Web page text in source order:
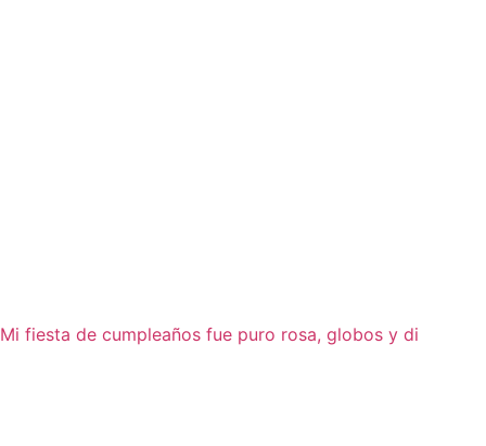
Mi fiesta de cumpleaños fue puro rosa, globos y di